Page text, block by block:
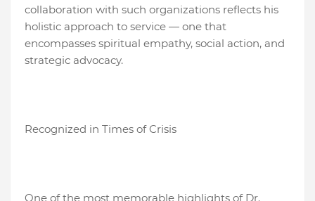
collaboration with such organizations reflects his
holistic approach to service — one that
encompasses spiritual empathy, social action, and
strategic advocacy.
Recognized in Times of Crisis
One of the most memorable highlights of Dr.